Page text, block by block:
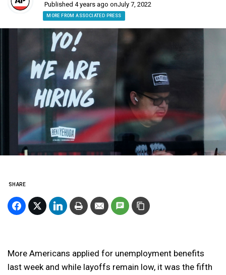
Published 4 years ago onJuly 7, 2022
MORE FROM ASSOCIATED PRESS
SHARE
More Americans applied for unemployment benefits
last week and while layoffs remain low, it was the fifth